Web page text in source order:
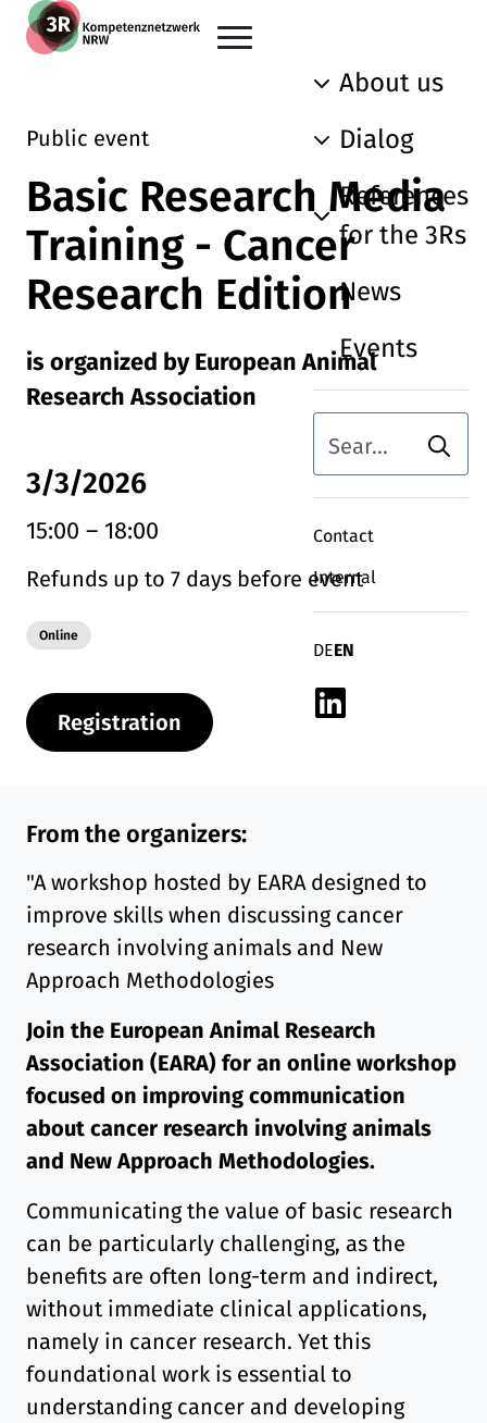
Skip to main content
Go back to the home page
Search term
Contact
Internal
Deutsch
DEEnglish
EN
About us
Dialog
References
for the 3Rs
News
Events
Linkedin
Public event
Basic Research Media
Training - Cancer
Research Edition
is organized by European Animal
Research Association
3/3/2026
15:00 – 18:00
Refunds up to 7 days before event
Modality:
Online
Registration
From the organizers:
"A workshop hosted by EARA designed to
improve skills when discussing cancer
research involving animals and New
Approach Methodologies
Join the European Animal Research
Association (EARA) for an online workshop
focused on improving communication
about cancer research involving animals
and New Approach Methodologies.
Communicating the value of basic research
can be particularly challenging, as the
benefits are often long-term and indirect,
without immediate clinical applications,
namely in cancer research. Yet this
foundational work is essential to
understanding cancer and developing